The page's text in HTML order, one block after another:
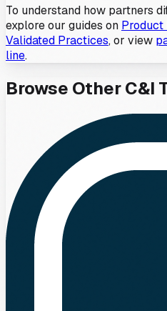
To understand how partners
explore our guides on Product
Validated Practices, or view
line.
Browse OtherC&I